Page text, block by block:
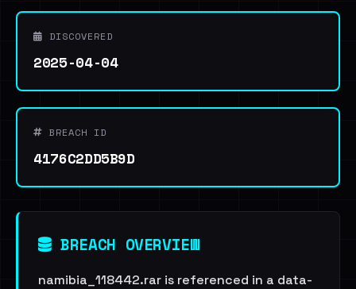
DISCOVERED
2025-04-04
BREACH ID
4176C2DD5B9D
BREACH OVERVIEW
namibia_118442.rar is referenced in a data-